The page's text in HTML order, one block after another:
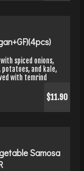
spiced onions,
and kale,
with temrind
$11.90
Samosa